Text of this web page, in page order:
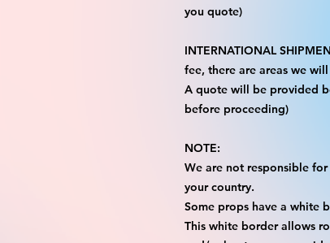
you quote)
INTERNATIONAL
fee, there are areas we
A quote will be provided
before proceeding)
NOTE:
We are not responsible
your country.
Some props have a white
This white border allows